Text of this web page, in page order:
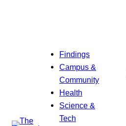
Findings
Campus &
Community
Health
Science &
Tech